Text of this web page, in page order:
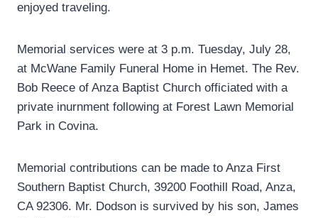
enjoyed traveling.
Memorial services were at 3 p.m. Tuesday, July 28,
at McWane Family Funeral Home in Hemet. The Rev.
Bob Reece of Anza Baptist Church officiated with a
private inurnment following at Forest Lawn Memorial
Park in Covina.
Memorial contributions can be made to Anza First
Southern Baptist Church, 39200 Foothill Road, Anza,
CA 92306. Mr. Dodson is survived by his son, James